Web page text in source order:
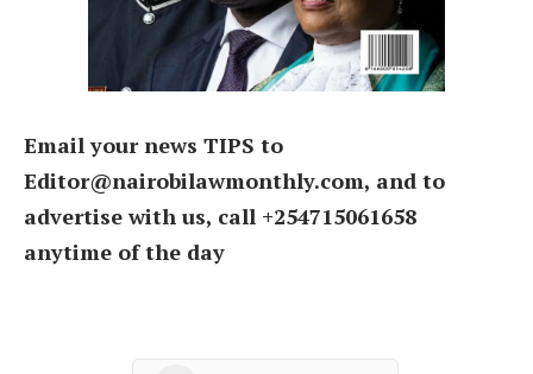
Email your news TIPS to
Editor@nairobilawmonthly.com, and to
advertise with us, call +254715061658
anytime of the day